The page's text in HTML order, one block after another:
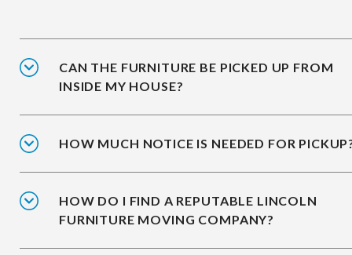
CAN THE FURNITURE BE PICKED UP FROM
INSIDE MY HOUSE?
HOW MUCH NOTICE IS NEEDED FOR
HOW DO I FIND A REPUTABLE LINCOLN
FURNITURE MOVING COMPANY?